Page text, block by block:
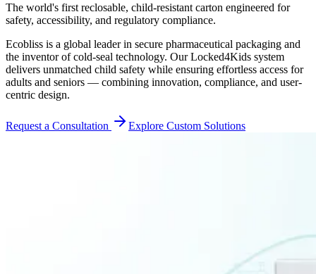
The world's first reclosable, child-resistant carton engineered for
safety, accessibility, and regulatory compliance.
Ecobliss is a global leader in secure pharmaceutical packaging and
the inventor of cold-seal technology. Our Locked4Kids system
delivers unmatched child safety while ensuring effortless access for
adults and seniors — combining innovation, compliance, and user-
centric design.
Request a Consultation Explore Custom Solutions